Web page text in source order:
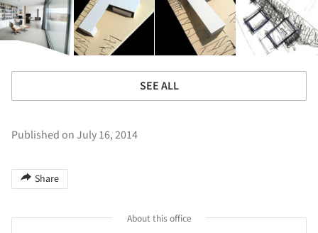
SEE ALL
Published on July 16, 2014
Share
About this office